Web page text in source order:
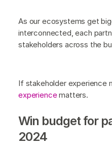
As our ecosystems get
interconnected, each
stakeholders across the
If stakeholder experience
experiencematters.
Win budget for
2024